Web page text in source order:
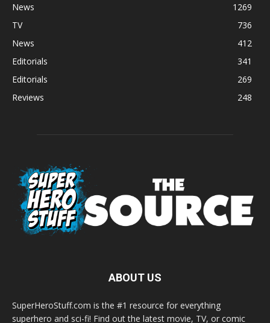
News
1269
TV
736
News
412
Editorials
341
Editorials
269
Reviews
248
ABOUT US
SuperHeroStuff.com is the #1 resource for everything
superhero and sci-fi! Find out the latest movie, TV, or comic